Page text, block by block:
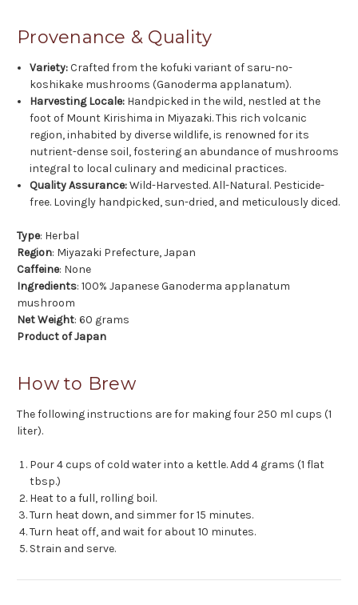
Provenance & Quality
Variety:Crafted from the kofuki variant of saru-no-
koshikake mushrooms (Ganoderma applanatum).
Harvesting Locale: Handpicked in the wild, nestled at the
foot of Mount Kirishima in Miyazaki. This rich volcanic
region, inhabited by diverse wildlife, is renowned for its
nutrient-dense soil, fostering an abundance of mushrooms
integral to local culinary and medicinal practices.
Quality Assurance:Wild-Harvested. All-Natural. Pesticide-
free. Lovingly handpicked, sun-dried, and meticulously diced.
Type: Herbal
Region: Miyazaki Prefecture, Japan
Caffeine: None
Ingredients: 100% Japanese Ganoderma applanatum
mushroom
Net Weight: 60 grams
Product of Japan
How to Brew
The following instructions are for making four 250 ml cups (1
liter).
Pour 4 cups of cold water into a kettle. Add 4 grams (1 flat
tbsp.)
Heat to a full, rolling boil.
Turn heat down, and simmer for 15 minutes.
Turn heat off, and wait for about 10 minutes.
Strain and serve.